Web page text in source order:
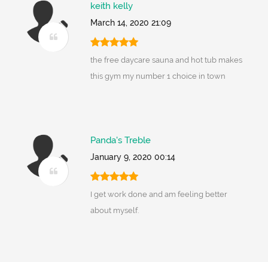
keith kelly
March 14, 2020 21:09
the free daycare sauna and hot tub makes
this gym my number 1 choice in town
Panda's Treble
January 9, 2020 00:14
I get work done and am feeling better
about myself.